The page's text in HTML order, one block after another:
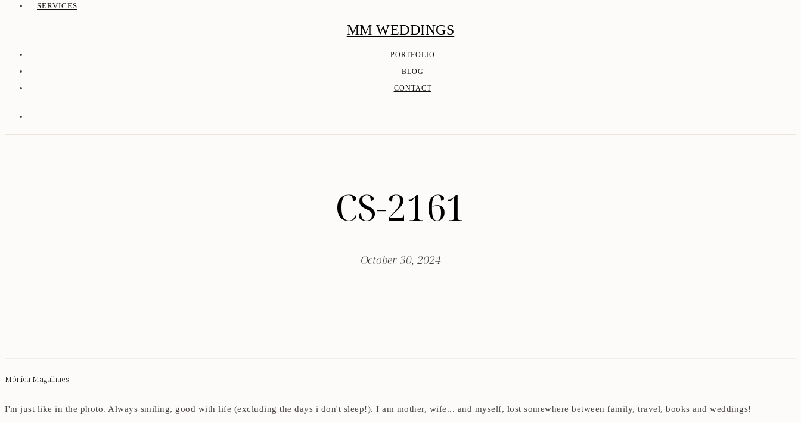
SERVICES
MM WEDDINGS
PORTFOLIO
BLOG
CONTACT
CS-2161
October 30, 2024
Mónica Magalhães
I'm just like in the photo. Always smiling, good with life (excluding the days i don't sleep!). I am mother, wife... and myself, lost somewhere between family, travel, books and weddings!